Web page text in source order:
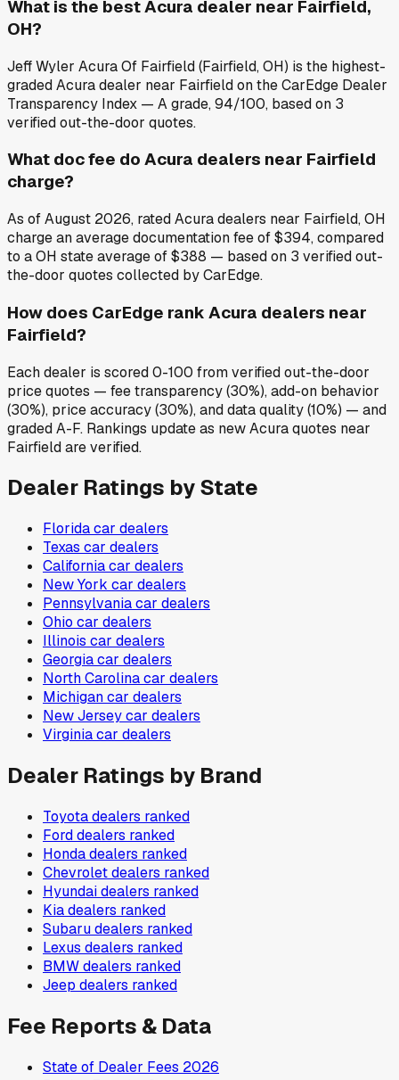
What is the best Acura dealer near Fairfield,
OH?
Jeff Wyler Acura Of Fairfield (Fairfield, OH) is the highest-
graded Acura dealer near Fairfield on the CarEdge Dealer
Transparency Index — A grade, 94/100, based on 3
verified out-the-door quotes.
What doc fee do Acura dealers near Fairfield
charge?
As of August 2026, rated Acura dealers near Fairfield, OH
charge an average documentation fee of $394, compared
to a OH state average of $388 — based on 3 verified out-
the-door quotes collected by CarEdge.
How does CarEdge rank Acura dealers near
Fairfield?
Each dealer is scored 0-100 from verified out-the-door
price quotes — fee transparency (30%), add-on behavior
(30%), price accuracy (30%), and data quality (10%) — and
graded A-F. Rankings update as new Acura quotes near
Fairfield are verified.
Dealer Ratings by State
Floridacar dealers
Texas car dealers
Californiacar dealers
New York car dealers
Pennsylvaniacar dealers
Ohio car dealers
Illinois car dealers
Georgiacar dealers
North Carolinacar dealers
Michigancar dealers
New Jerseycar dealers
Virginiacar dealers
Dealer Ratings by Brand
Toyotadealers ranked
Forddealers ranked
Hondadealers ranked
Chevroletdealers ranked
Hyundaidealers ranked
Kiadealers ranked
Subarudealers ranked
Lexus dealers ranked
BMWdealers ranked
Jeep dealers ranked
Fee Reports & Data
State of Dealer Fees 2026